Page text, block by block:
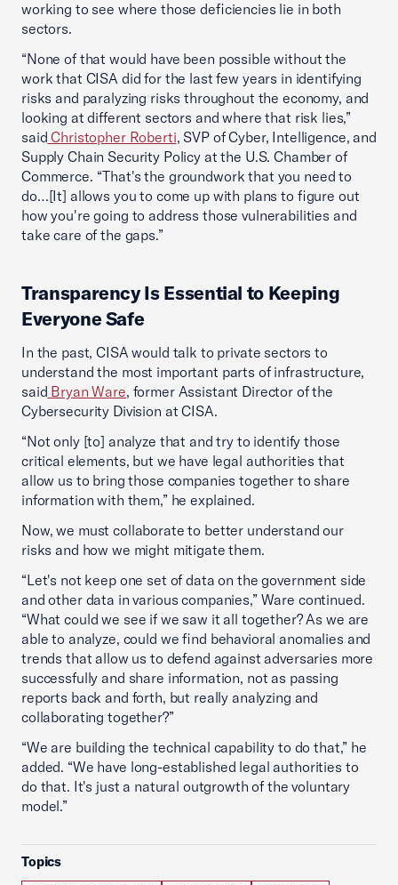
working to see where those deficiencies lie in both
sectors.
“None of that would have been possible without the
work that CISA did for the last few years in identifying
risks and paralyzing risks throughout the economy, and
looking at different sectors and where that risk lies,”
said Christopher Roberti, SVP of Cyber, Intelligence, and
Supply Chain Security Policy at the U.S. Chamber of
Commerce. “That's the groundwork that you need to
do…[It] allows you to come up with plans to figure out
how you're going to address those vulnerabilities and
take care of the gaps.”
Transparency Is Essential to Keeping
Everyone Safe
In the past, CISA would talk to private sectors to
understand the most important parts of infrastructure,
said Bryan Ware, former Assistant Director of the
Cybersecurity Division at CISA.
“Not only [to] analyze that and try to identify those
critical elements, but we have legal authorities that
allow us to bring those companies together to share
information with them,” he explained.
Now, we must collaborate to better understand our
risks and how we might mitigate them.
“Let's not keep one set of data on the government side
and other data in various companies,” Ware continued.
“What could we see if we saw it all together? As we are
able to analyze, could we find behavioral anomalies and
trends that allow us to defend against adversaries more
successfully and share information, not as passing
reports back and forth, but really analyzing and
collaborating together?”
“We are building the technical capability to do that,” he
added. “We have long-established legal authorities to
do that. It's just a natural outgrowth of the voluntary
model.”
Topics